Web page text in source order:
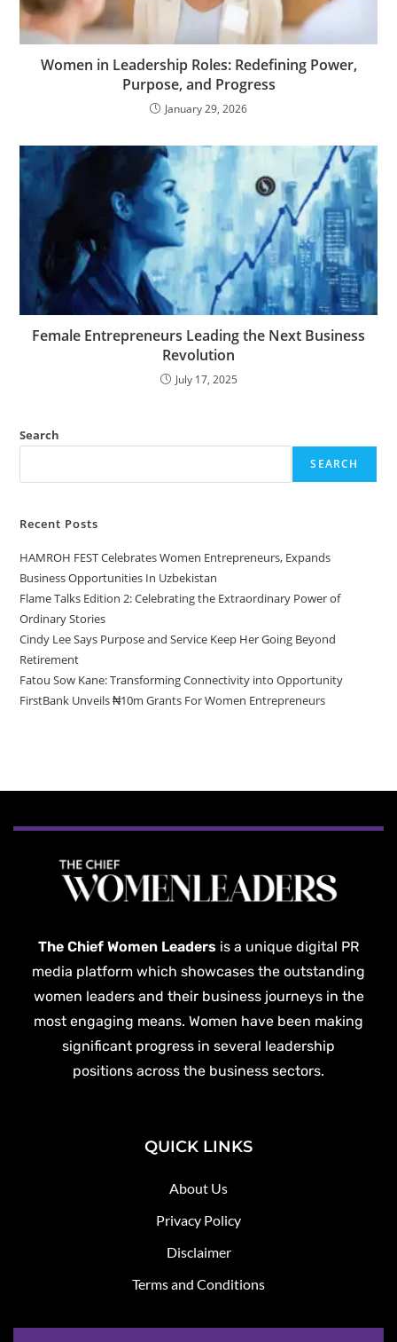
Women in Leadership Roles: Redefining Power,
Purpose, and Progress
January 29, 2026
Female Entrepreneurs Leading the Next Business
Revolution
July 17, 2025
Search
SEARCH
Recent Posts
HAMROH FEST Celebrates Women Entrepreneurs, Expands
Business Opportunities In Uzbekistan
Flame Talks Edition 2: Celebrating the Extraordinary Power of
Ordinary Stories
Cindy Lee Says Purpose and Service Keep Her Going Beyond
Retirement
Fatou Sow Kane: Transforming Connectivity into Opportunity
FirstBank Unveils ₦10m Grants For Women Entrepreneurs
The Chief Women Leaders is a unique digital PR
media platform which showcases the outstanding
women leaders and their business journeys in the
most engaging means. Women have been making
significant progress in several leadership
positions across the business sectors.
QUICK LINKS
About Us
Privacy Policy
Disclaimer
Terms and Conditions